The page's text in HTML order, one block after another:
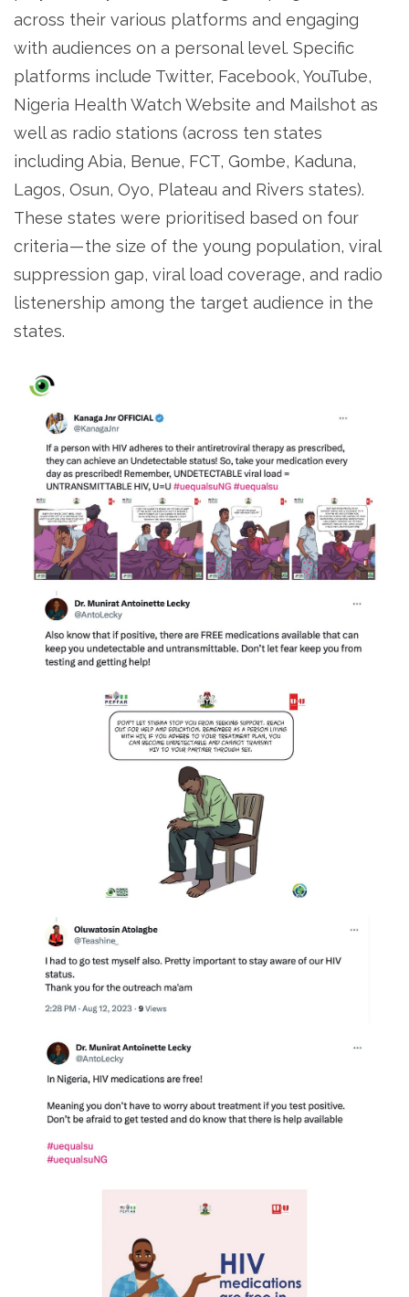
across their various platforms and engaging
with audiences on a personal level. Specific
platforms include Twitter, Facebook, YouTube,
Nigeria Health Watch Website and Mailshot as
well as radio stations (across ten states
including Abia, Benue, FCT, Gombe, Kaduna,
Lagos, Osun, Oyo, Plateau and Rivers states).
These states were prioritised based on four
criteria — the size of the young population, viral
suppression gap, viral load coverage, and radio
listenership among the target audience in the
states.